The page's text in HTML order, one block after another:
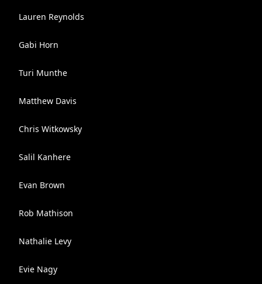
Lauren Reynolds
Gabi Horn
Turi Munthe
Matthew Davis
Chris Witkowsky
Salil Kanhere
Evan Brown
Rob Mathison
Nathalie Levy
Evie Nagy